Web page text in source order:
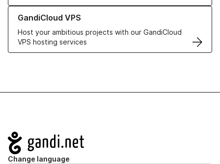
GandiCloud VPS
Host your ambitious projects with our GandiCloud
VPS hosting services
Learn more about GandiCloud VPS
Navigation
Change language